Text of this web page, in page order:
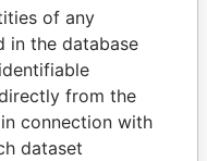
of any
in the database
from the
connection with
dataset